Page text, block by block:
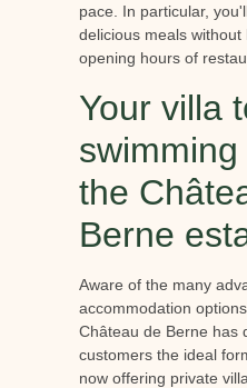
pace. In particular,
delicious meals
opening hours of
Your villa
the
Berne
Aware of the many
accommodation
Château de Berne has
customers the ideal
now offering private